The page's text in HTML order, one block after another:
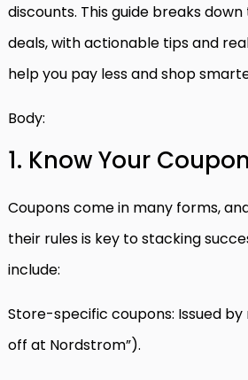
discounts. This guide breaks
deals, with actionable tips and
help you pay less and shop
Body:
1. Know Your
Coupons come in many forms,
their rules is key to stacking
include:
Store-specific coupons: Issued by
off at Nordstrom”).